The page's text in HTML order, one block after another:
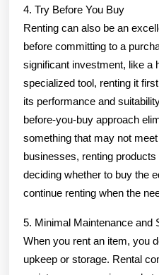
4. Try Before You Buy
Renting can also be an
before committing to a
significant investment, like a
specialized tool, renting it
its performance and
before-you-buy approach
something that may not
businesses, renting
deciding whether to buy the
continue renting when the
5. Minimal Maintenance and
When you rent an item, you
upkeep or storage. Rental